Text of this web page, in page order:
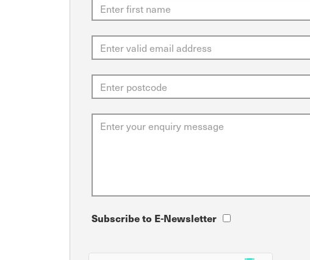
Subscribe to E-Newsletter